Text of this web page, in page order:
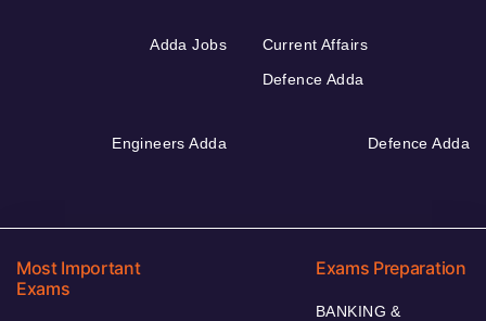
Adda Jobs
Current Affairs
Defence Adda
Engineers Adda Defence Adda
Most Important
Exams
Exams Preparation
BANKING &